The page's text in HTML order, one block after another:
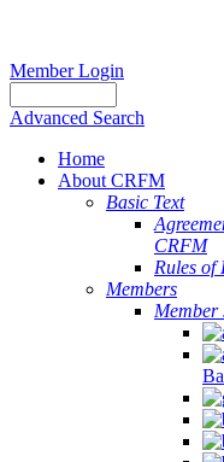
Member Login
Advanced Search
Home
About CRFM
Basic Text
CRFM
Rules of
Members
Member